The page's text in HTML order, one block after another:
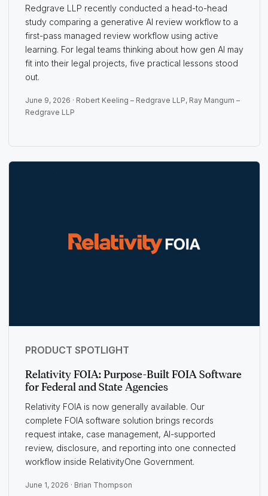
Redgrave LLP recently conducted a head-to-head
study comparing a generative AI review workflow to a
first-pass managed review workflow using active
learning. For legal teams thinking about how gen AI may
fit into their legal projects, five practical lessons stood
out.
June 9, 2026 · Robert Keeling – Redgrave LLP, Ray Mangum –
Redgrave LLP
PRODUCT SPOTLIGHT
Relativity FOIA: Purpose-Built FOIA Software
for Federal and State Agencies
Relativity FOIA is now generally available. Our
complete FOIA software solution brings records
request intake, case management, AI-supported
review, disclosure, and reporting into one connected
workflow inside RelativityOne Government.
June 1, 2026 · Brian Thompson